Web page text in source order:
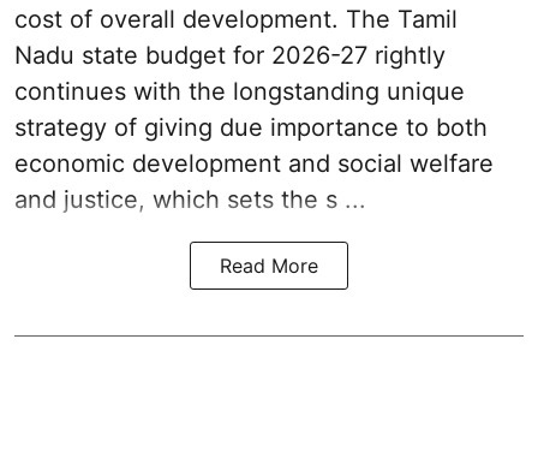
cost of overall development. The Tamil
Nadu state budget for 2026-27 rightly
continues with the longstanding unique
strategy of giving due importance to both
economic development and social welfare
and justice, which sets the s ...
Read More